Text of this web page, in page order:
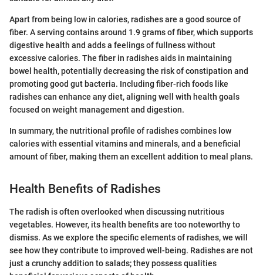
Apart from being low in calories, radishes are a good source of
fiber. A serving contains around 1.9 grams of fiber, which supports
digestive health and adds a feelings of fullness without
excessive calories. The fiber in radishes aids in maintaining
bowel health, potentially decreasing the risk of constipation and
promoting good gut bacteria. Including fiber-rich foods like
radishes can enhance any diet, aligning well with health goals
focused on weight management and digestion.
In summary, the nutritional profile of radishes combines low
calories with essential vitamins and minerals, and a beneficial
amount of fiber, making them an excellent addition to meal plans.
Health Benefits of Radishes
The radish is often overlooked when discussing nutritious
vegetables. However, its health benefits are too noteworthy to
dismiss. As we explore the specific elements of radishes, we will
see how they contribute to improved well-being. Radishes are not
just a crunchy addition to salads; they possess qualities